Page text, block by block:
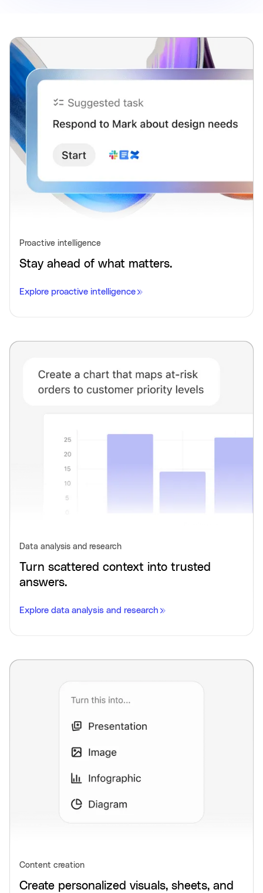
Proactive intelligence
Stay ahead of what matters.
Explore proactive intelligence
Data analysis and research
Turn scattered context into trusted
answers.
Explore data analysis and research
Content creation
Create personalized visuals, sheets, and